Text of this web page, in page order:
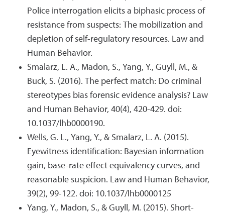
Police interrogation elicits a biphasic process of
resistance from suspects: The mobilization and
depletion of self-regulatory resources. Law and
Human Behavior.
Smalarz, L. A., Madon, S., Yang, Y., Guyll, M., &
Buck, S. (2016). The perfect match: Do criminal
stereotypes bias forensic evidence analysis? Law
and Human Behavior, 40(4), 420-429. doi:
10.1037/lhb0000190.
Wells, G. L., Yang, Y., & Smalarz, L. A. (2015).
Eyewitness identification: Bayesian information
gain, base-rate effect equivalency curves, and
reasonable suspicion. Law and Human Behavior,
39(2), 99-122. doi: 10.1037/lhb0000125
Yang, Y., Madon, S., & Guyll, M. (2015). Short-